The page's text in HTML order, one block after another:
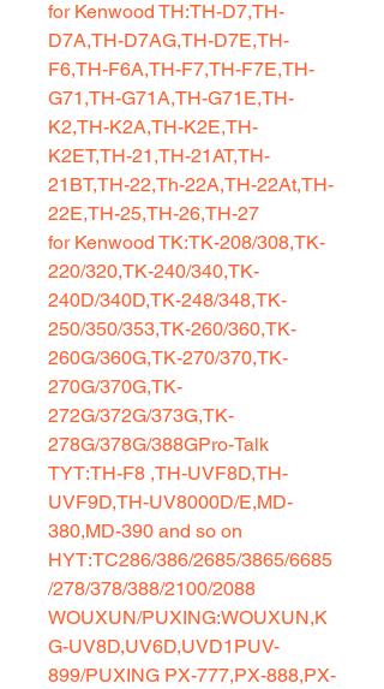
for Kenwood TH:TH-D7,TH-
D7A,TH-D7AG,TH-D7E,TH-
F6,TH-F6A,TH-F7,TH-F7E,TH-
G71,TH-G71A,TH-G71E,TH-
K2,TH-K2A,TH-K2E,TH-
K2ET,TH-21,TH-21AT,TH-
21BT,TH-22,Th-22A,TH-22At,TH-
22E,TH-25,TH-26,TH-27
for Kenwood TK:TK-208/308,TK-
220/320,TK-240/340,TK-
240D/340D,TK-248/348,TK-
250/350/353,TK-260/360,TK-
260G/360G,TK-270/370,TK-
270G/370G,TK-
272G/372G/373G,TK-
278G/378G/388GPro-Talk
TYT:TH-F8 ,TH-UVF8D,TH-
UVF9D,TH-UV8000D/E,MD-
380,MD-390 and so on
HYT:TC286/386/2685/3865/6685
/278/378/388/2100/2088
WOUXUN/PUXING:WOUXUN,K
G-UV8D,UV6D,UVD1PUV-
899/PUXING PX-777,PX-888,PX-